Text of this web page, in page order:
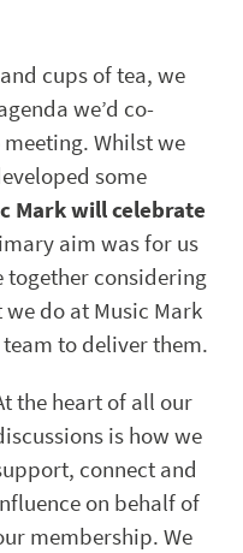
cups of tea, we
we’d co-
Whilst we
some
Mark will celebrate
aim was for us
together considering
do at Music Mark
to deliver them.
the heart of all our
is how we
connect and
on behalf of
membership. We